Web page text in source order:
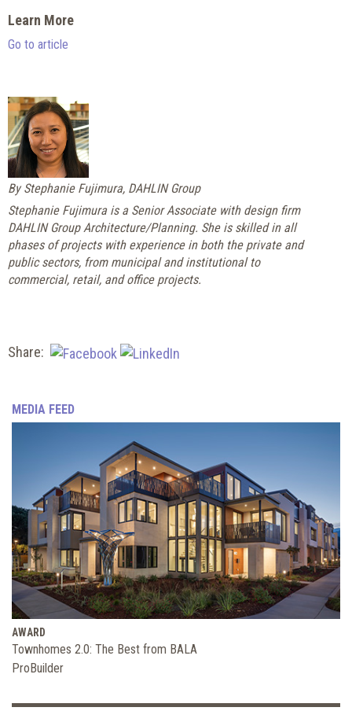
Learn More
Go to article
By Stephanie Fujimura, DAHLIN Group
Stephanie Fujimura is a Senior Associate with design firm
DAHLIN Group Architecture/Planning. She is skilled in all
phases of projects with experience in both the private and
public sectors, from municipal and institutional to
commercial, retail, and office projects.
Share:
MEDIA FEED
AWARD
Townhomes 2.0: The Best from BALA
ProBuilder